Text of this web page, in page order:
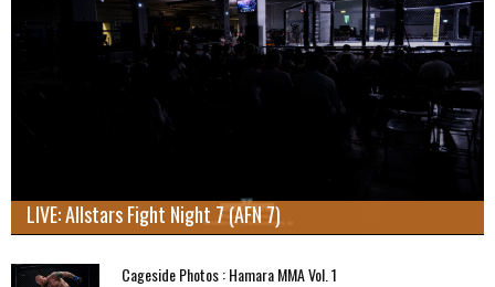
LIVE: Allstars Fight Night 7 (AFN 7)
Cageside Photos : Hamara MMA Vol. 1